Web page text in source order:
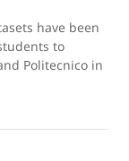
have been
to
Politecnico in